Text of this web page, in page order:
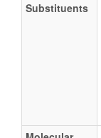
Substituents